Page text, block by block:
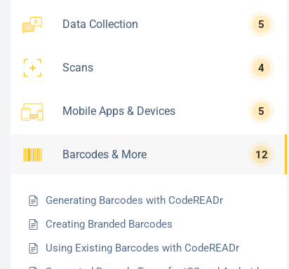
Data Collection 5
Scans 4
Mobile Apps & Devices 5
Barcodes & More 12
Generating Barcodes with CodeREADr
Creating Branded Barcodes
Using Existing Barcodes with CodeREADr